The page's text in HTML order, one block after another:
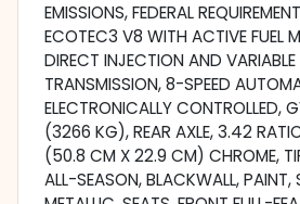
EMISSIONS, FEDERAL
ECOTEC3 V8 WITH ACTIVE FUEL
DIRECT INJECTION AND
TRANSMISSION, 8-SPEED
ELECTRONICALLY CONTROLLED,
(3266 KG), REAR AXLE, 3.42
(50.8 CM X 22.9 CM) CHROME,
ALL-SEASON, BLACKWALL, PAINT,